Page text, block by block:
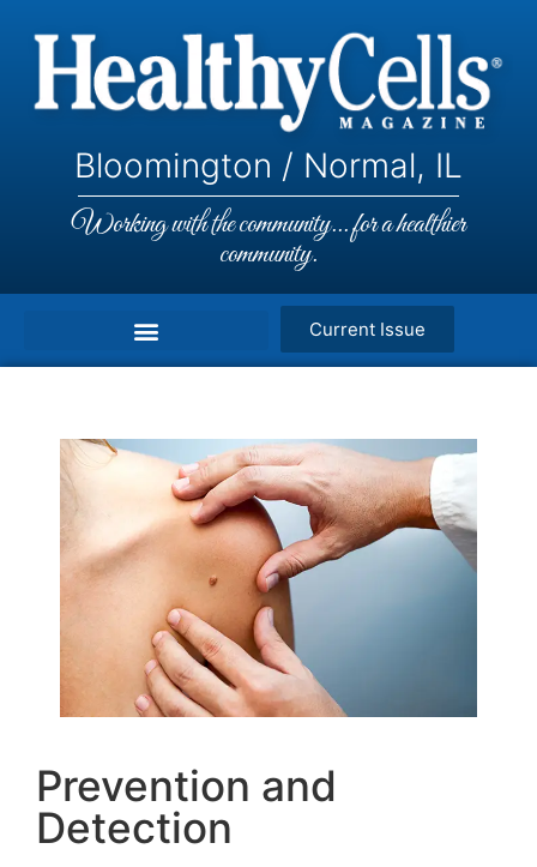
Bloomington / Normal, IL
Working with the community... for a healthier
community.
Current Issue
Prevention and
Detection